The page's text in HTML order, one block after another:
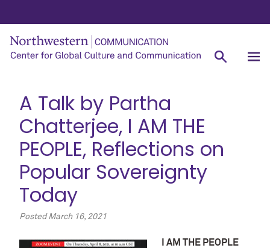
A Talk by Partha
Chatterjee, I AM THE
PEOPLE, Reflections on
Popular Sovereignty
Today
Posted March 16, 2021
I AM THE PEOPLE